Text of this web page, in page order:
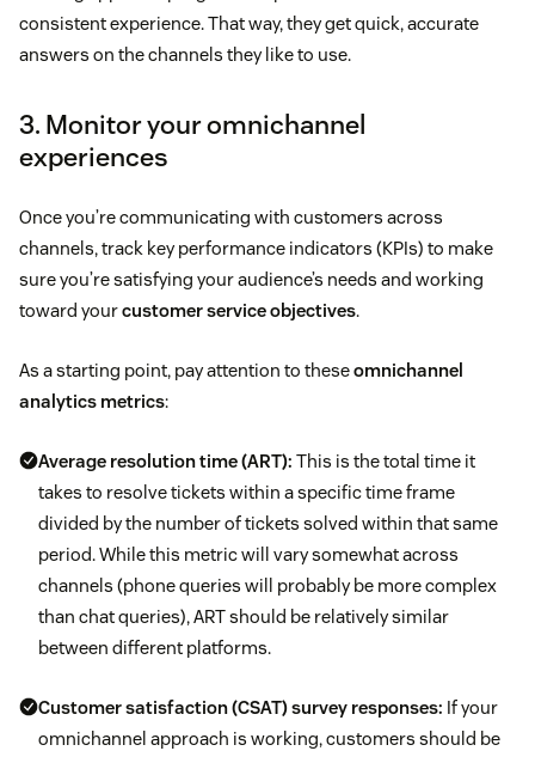
consistent experience. That way, they get quick, accurate
answers on the channels they like to use.
3. Monitor your omnichannel
experiences
Once you’re communicating with customers across
channels, track key performance indicators (KPIs) to make
sure you’re satisfying your audience’s needs and working
toward yourcustomer service objectives.
As a starting point, pay attention to theseomnichannel
analytics metrics:
Average resolution time (ART): This is the total time it
takes to resolve tickets within a specific time frame
divided by the number of tickets solved within that same
period. While this metric will vary somewhat across
channels (phone queries will probably be more complex
than chat queries), ART should be relatively similar
between different platforms.
Customer satisfaction (CSAT) survey responses: If your
omnichannel approach is working, customers should be